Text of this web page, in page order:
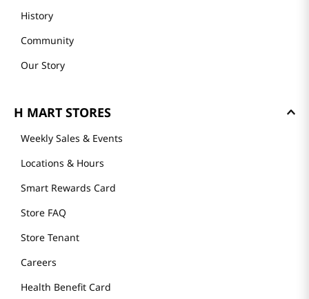
History
Community
Our Story
H MART STORES
Weekly Sales & Events
Locations & Hours
Smart Rewards Card
Store FAQ
Store Tenant
Careers
Health Benefit Card